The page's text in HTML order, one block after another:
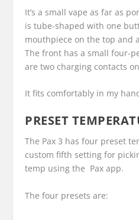
It’s a small vape as far as
is tube-shaped with one
mouthpiece on the top and
The front has a small four-
are two charging contacts
It fits comfortably in my
PRESET
The Pax 3 has four preset
custom fifth setting for
temp using the Pax app.
The four presets are: